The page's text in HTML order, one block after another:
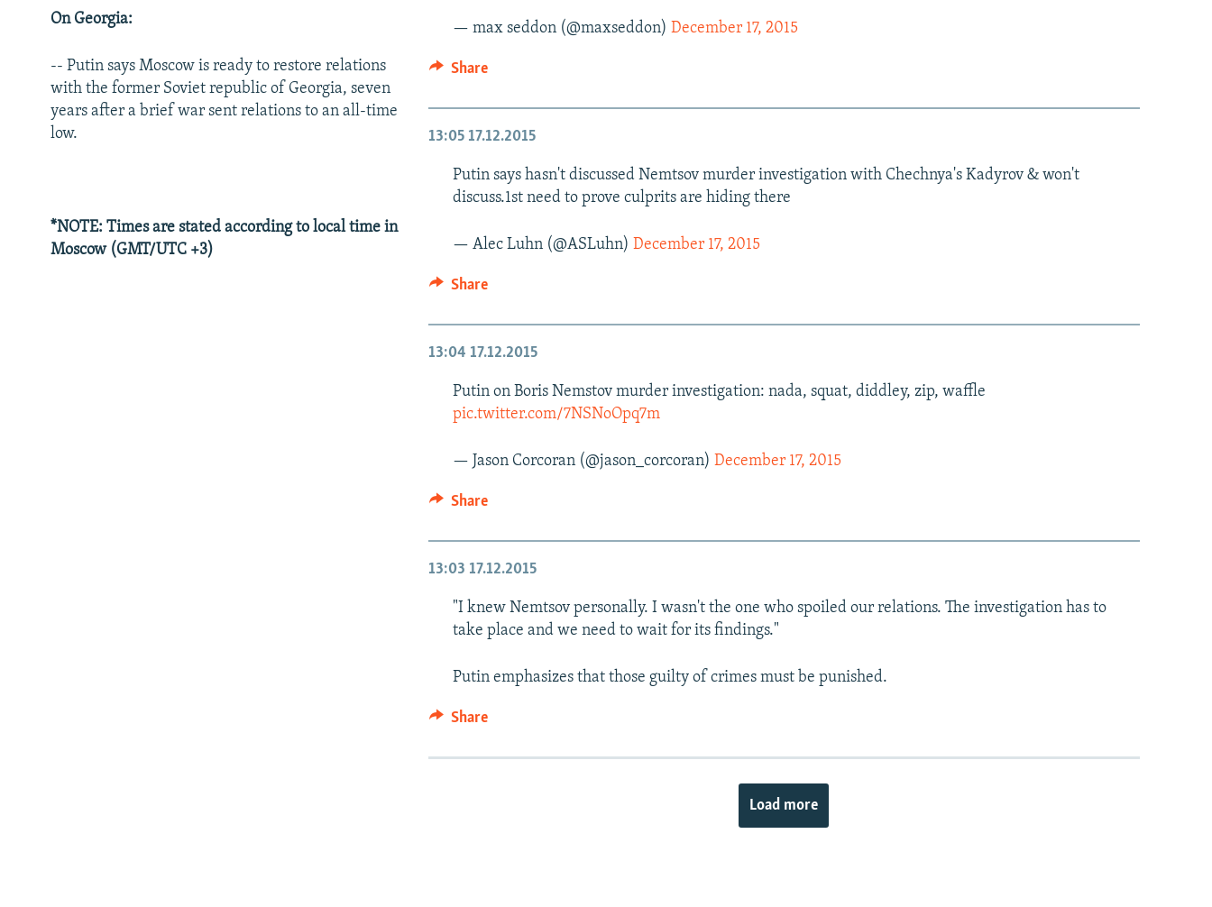
On Georgia:
-- Putin says Moscow is ready to restore relations
with the former Soviet republic of Georgia, seven
years after a brief war sent relations to an all-time
low.
*NOTE: Times are stated according to local time in
Moscow (GMT/UTC +3)
— max seddon (@maxseddon) December 17, 2015
Share
13:05 17.12.2015
Putin says hasn't discussed Nemtsov murder investigation with Chechnya's Kadyrov & won't
discuss.1st need to prove culprits are hiding there
— Alec Luhn (@ASLuhn) December 17, 2015
Share
13:04 17.12.2015
Putin on Boris Nemstov murder investigation: nada, squat, diddley, zip, waffle
pic.twitter.com/7NSNoOpq7m
— Jason Corcoran (@jason_corcoran) December 17, 2015
Share
13:03 17.12.2015
"I knew Nemtsov personally. I wasn't the one who spoiled our relations. The investigation has to
take place and we need to wait for its findings."
Putin emphasizes that those guilty of crimes must be punished.
Share
Load more